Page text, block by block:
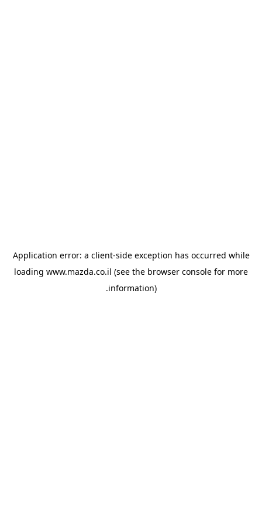
Application error: a client-side exception has occurred while
loading www.mazda.co.il (see the browser console for more
information).